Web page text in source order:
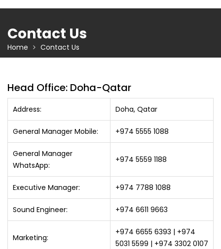
n
Contact Us
Home Contact Us
Head Office: Doha-Qatar
Address: Doha, Qatar
General Manager Mobile: +974 5555 1088
General Manager
WhatsApp:
+974 5559 1188
Executive Manager: +974 7788 1088
Sound Engineer: +974 6611 9663
Marketing:
+974 6655 6393 | +974
5031 5599 | +974 3302 0107